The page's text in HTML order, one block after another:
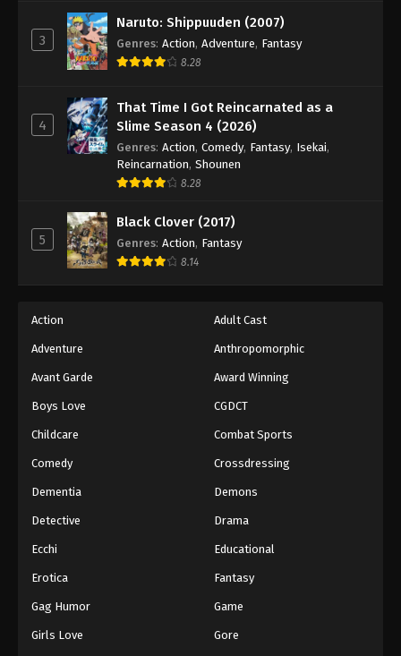
Eps 50 - Episode 50 - August 16, 2025
Eps 51 - Episode 51 - August 16, 2025
Against The Sky Supreme Episode 52
Eps 52 - Episode 52 - August 16, 2025
Against The Sky Supreme Episode 53
Eps 53 - Episode 53 - August 16, 2025
Against The Sky Supreme Episode 54
Eps 54 - Episode 54 - August 16, 2025
Eps 55 - Episode 55 - August 16, 2025
Against The Sky Supreme Episode 56
Eps 56 - Episode 56 - August 16, 2025
Against The Sky Supreme Episode 58
Eps 58 - Episode 58 - August 16, 2025
3
Naruto: Shippuuden (2007)
Genres: Action, Adventure, Fantasy
8.28
4
That Time I Got Reincarnated as a
Slime Season 4 (2026)
Genres: Action, Comedy, Fantasy, Isekai,
Reincarnation, Shounen
8.28
5
Black Clover (2017)
Genres: Action, Fantasy
8.14
Action Adult Cast
Adventure Anthropomorphic
Avant Garde Award Winning
Boys Love CGDCT
Childcare Combat Sports
Comedy Crossdressing
Dementia Demons
Detective Drama
Ecchi Educational
Erotica Fantasy
Gag Humor Game
Girls Love Gore